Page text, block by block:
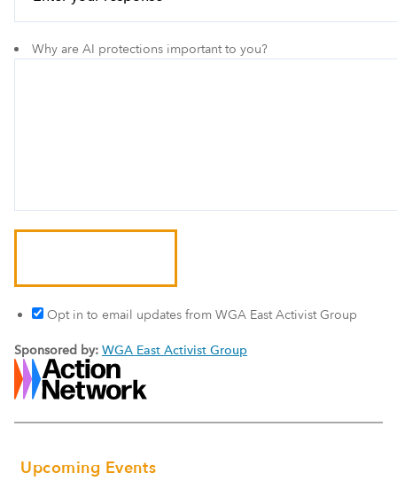
Why are AI protections important to you?
Opt in to email updates from WGA East Activist Group
Sponsored by: WGA East Activist Group
Upcoming Events